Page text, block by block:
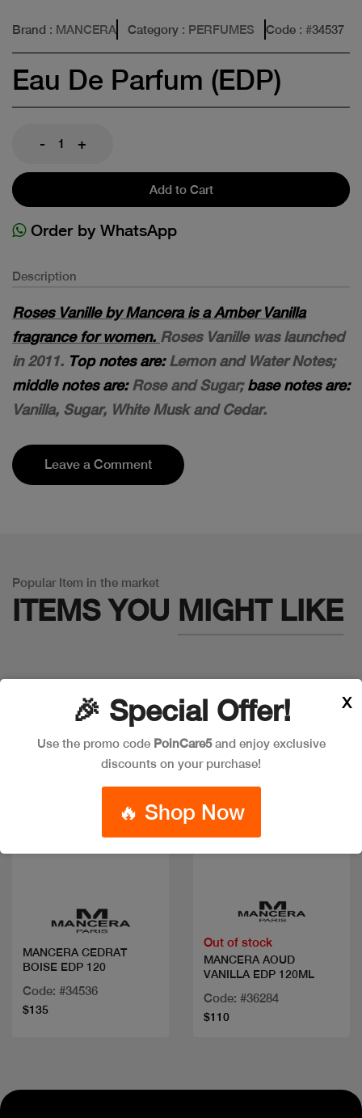
Brand : MANCERA Category : PERFUMES Code : #34537
Eau De Parfum (EDP)
- +
Add to Cart
Order by WhatsApp
Description
Roses Vanille by Mancera is a Amber Vanilla
fragrance for women. Roses Vanille was launched
in 2011. Top notes are:Lemon and Water Notes;
middle notes are:Rose and Sugar;base notes are:
Vanilla, Sugar, White Musk and Cedar.
Leave a Comment
Popular Item in the market
ITEMS YOU MIGHT LIKE
MANCERA CEDRAT
BOISE EDP 120
Code: #34536
$135
Out of stock
MANCERA AOUD
VANILLA EDP 120ML
Code: #36284
$110
🎉 Special Offer!
Use the promo code PoinCare5and enjoy exclusive
discounts on your purchase!
🔥 Shop Now
X